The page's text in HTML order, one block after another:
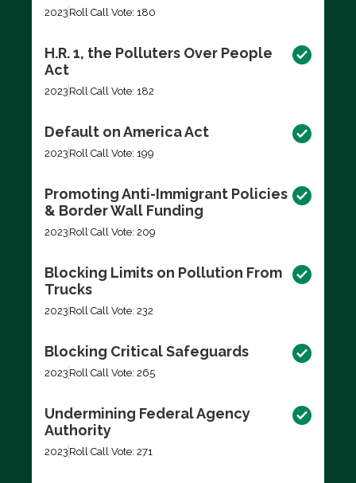
2023 Roll Call Vote: 180
H.R. 1, the Polluters Over People
Act
2023 Roll Call Vote: 182
Default on America Act
2023 Roll Call Vote: 199
Promoting Anti-Immigrant Policies
& Border Wall Funding
2023 Roll Call Vote: 209
Blocking Limits on Pollution From
Trucks
2023 Roll Call Vote: 232
Blocking Critical Safeguards
2023 Roll Call Vote: 265
Undermining Federal Agency
Authority
2023 Roll Call Vote: 271